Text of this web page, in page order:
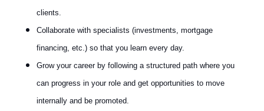
clients.
Collaborate with specialists (investments, mortgage
financing, etc.) so that you learn every day.
Grow your career by following a structured path where you
can progress in your role and get opportunities to move
internally and be promoted.